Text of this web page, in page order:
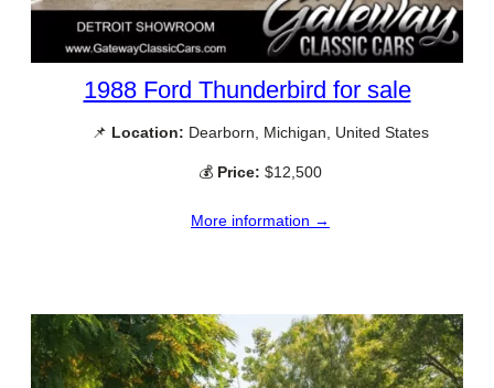
1988 Ford Thunderbird for sale
📌 Location: Dearborn, Michigan, United States
💰 Price: $12,500
More information →